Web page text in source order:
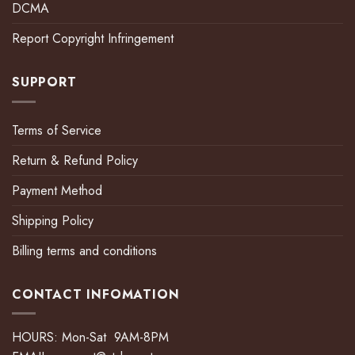
DCMA
Report Copyright Infringement
SUPPORT
Terms of Service
Return & Refund Policy
Payment Method
Shipping Policy
Billing terms and conditions
CONTACT INFOMATION
HOURS: Mon-Sat 9AM-8PM